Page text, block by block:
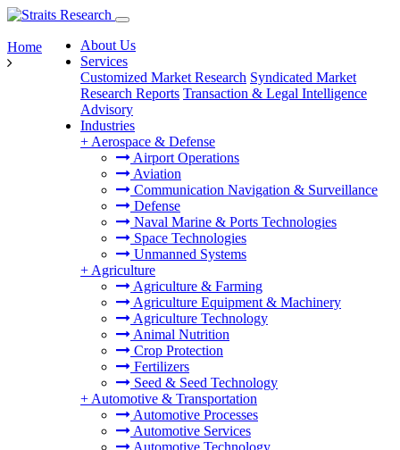
About Us
Services
Customized Market Research Syndicated Market
Research Reports Transaction & Legal Intelligence
Advisory
Industries
+ Aerospace & Defense
Airport Operations
Aviation
Communication Navigation & Surveillance
Defense
Naval Marine & Ports Technologies
Space Technologies
Unmanned Systems
+ Agriculture
Agriculture & Farming
Agriculture Equipment & Machinery
Agriculture Technology
Animal Nutrition
Crop Protection
Fertilizers
Seed & Seed Technology
+ Automotive & Transportation
Automotive Processes
Automotive Services
Automotive Technology
Home